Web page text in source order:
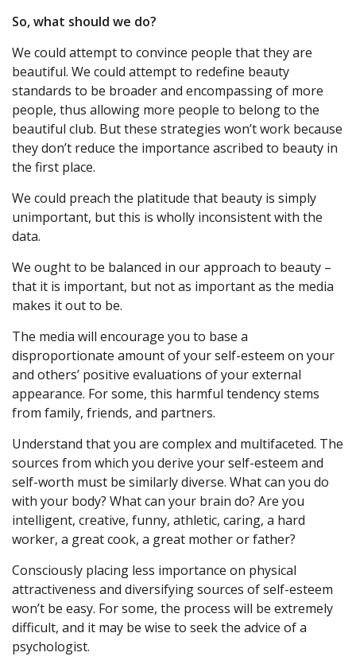
So, what should we do?
We could attempt to convince people that they are
beautiful. We could attempt to redefine beauty
standards to be broader and encompassing of more
people, thus allowing more people to belong to the
beautiful club. But these strategies won’t work because
they don’t reduce the importance ascribed to beauty in
the first place.
We could preach the platitude that beauty is simply
unimportant, but this is wholly inconsistent with the
data.
We ought to be balanced in our approach to beauty –
that it is important, but not as important as the media
makes it out to be.
The media will encourage you to base a
disproportionate amount of your self-esteem on your
and others’ positive evaluations of your external
appearance. For some, this harmful tendency stems
from family, friends, and partners.
Understand that you are complex and multifaceted. The
sources from which you derive your self-esteem and
self-worth must be similarly diverse. What can you do
with your body? What can your brain do? Are you
intelligent, creative, funny, athletic, caring, a hard
worker, a great cook, a great mother or father?
Consciously placing less importance on physical
attractiveness and diversifying sources of self-esteem
won’t be easy. For some, the process will be extremely
difficult, and it may be wise to seek the advice of a
psychologist.